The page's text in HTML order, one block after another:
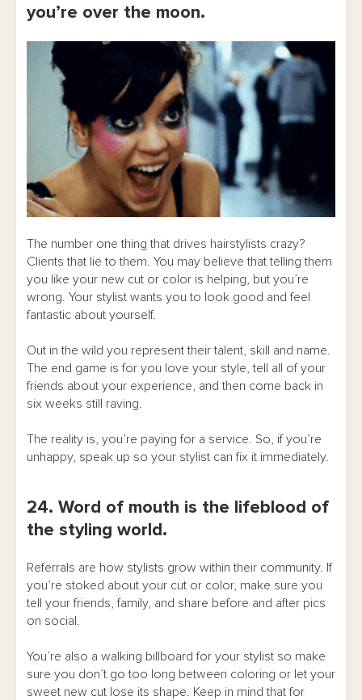
you’re over the moon.
The number one thing that drives hairstylists crazy?
Clients that lie to them. You may believe that telling them
you like your new cut or color is helping, but you’re
wrong. Your stylist wants you to look good and feel
fantastic about yourself.
Out in the wild you represent their talent, skill and name.
The end game is for you love your style, tell all of your
friends about your experience, and then come back in
six weeks still raving.
The reality is, you’re paying for a service. So, if you’re
unhappy, speak up so your stylist can fix it immediately.
24. Word of mouth is the lifeblood of
the styling world.
Referrals are how stylists grow within their community. If
you’re stoked about your cut or color, make sure you
tell your friends, family, and share before and after pics
on social.
You’re also a walking billboard for your stylist so make
sure you don’t go too long between coloring or let your
sweet new cut lose its shape. Keep in mind that for